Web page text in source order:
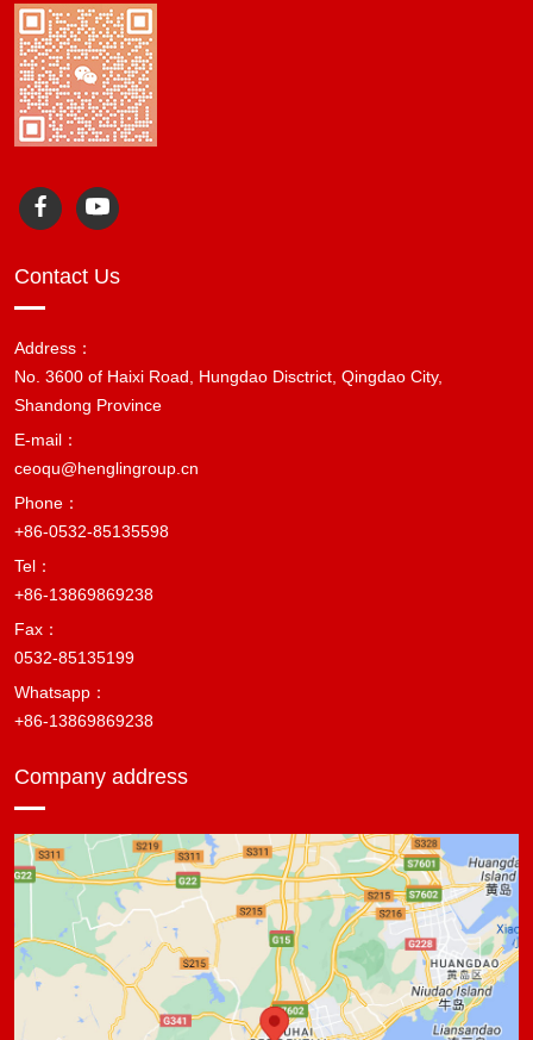
Contact Us
Address：
No. 3600 of Haixi Road, Hungdao Disctrict, Qingdao City,
Shandong Province
E-mail：
ceoqu@henglingroup.cn
Phone：
+86-0532-85135598
Tel：
+86-13869869238
Fax：
0532-85135199
Whatsapp：
+86-13869869238
Company address